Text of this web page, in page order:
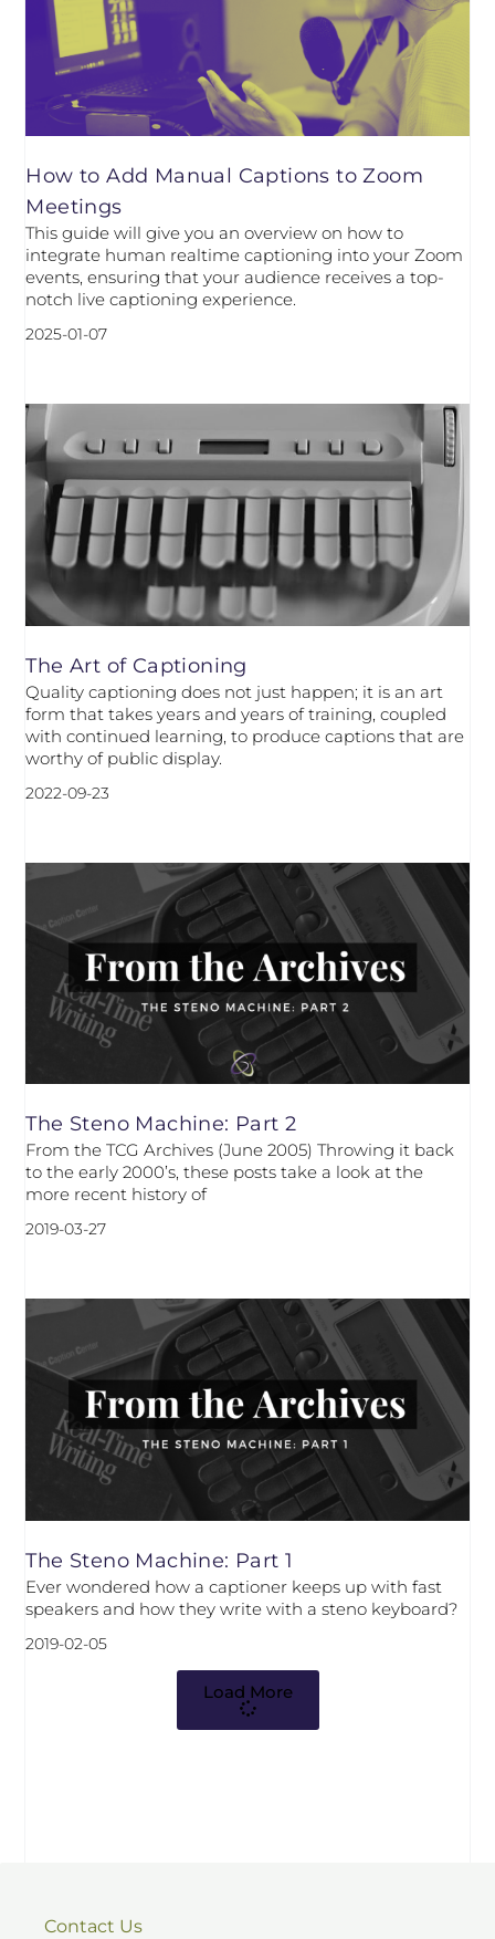
How to Add Manual Captions to Zoom
Meetings
This guide will give you an overview on how to
integrate human realtime captioning into your Zoom
events, ensuring that your audience receives a top-
notch live captioning experience.
2025-01-07
The Art of Captioning
Quality captioning does not just happen; it is an art
form that takes years and years of training, coupled
with continued learning, to produce captions that are
worthy of public display.
2022-09-23
The Steno Machine: Part 2
From the TCG Archives (June 2005) Throwing it back
to the early 2000’s, these posts take a look at the
more recent history of
2019-03-27
The Steno Machine: Part 1
Ever wondered how a captioner keeps up with fast
speakers and how they write with a steno keyboard?
2019-02-05
Load More
Contact Us